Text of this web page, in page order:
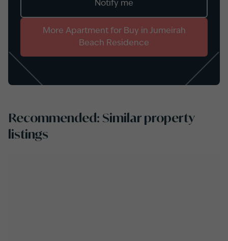
Notify me
More Apartmentfor Buy in Jumeirah
Beach Residence
Recommended: Similar property
listings